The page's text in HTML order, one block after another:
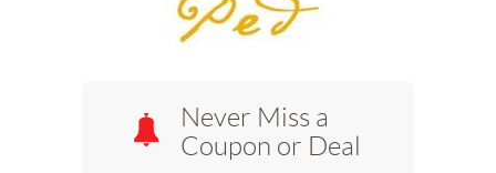
Never Miss a
Coupon or Deal